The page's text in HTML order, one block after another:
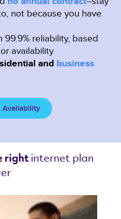
not because you have
99.9% reliability, based
availability
and business
Availability
right internet plan